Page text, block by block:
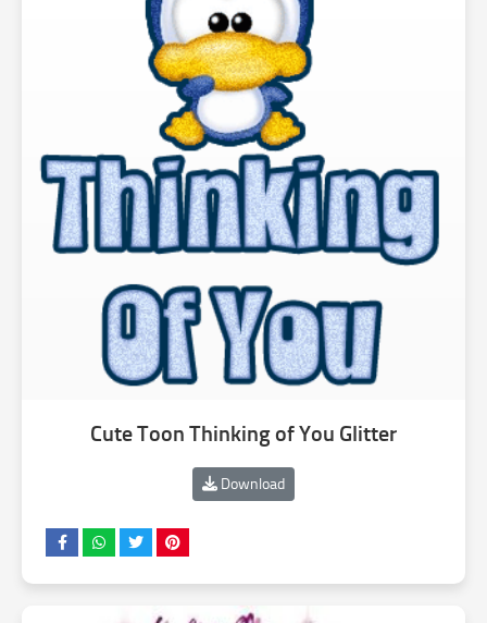
Cute Toon Thinking of You Glitter
Download